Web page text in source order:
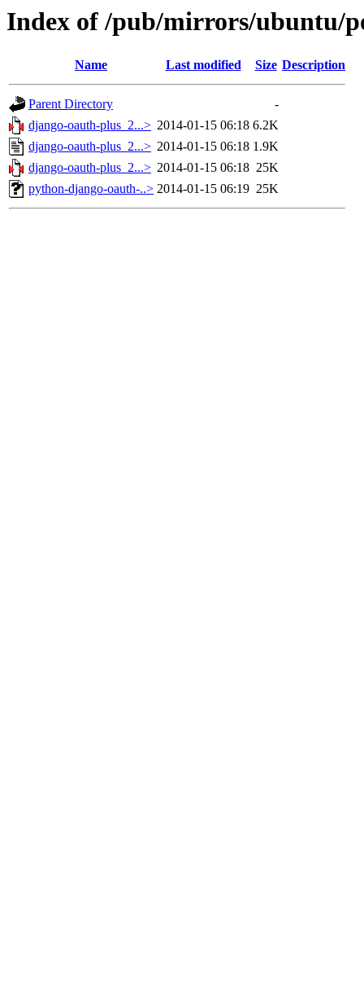
Index of /pub/mirrors/ubuntu/
Name Last modified Size Description
Parent Directory
-
django-oauth-plus_2...> 2014-01-15 06:18 6.2K
django-oauth-plus_2...> 2014-01-15 06:18 1.9K
django-oauth-plus_2...> 2014-01-15 06:18 25K
python-django-oauth-..> 2014-01-15 06:19 25K